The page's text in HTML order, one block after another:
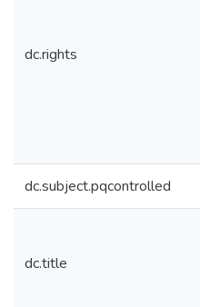
dc.rights
dc.subject.pqcontrolled
dc.title